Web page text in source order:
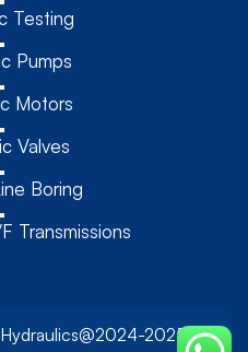
Testing
Pumps
Motors
Valves
Boring
Transmissions
2025